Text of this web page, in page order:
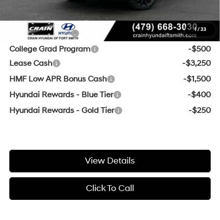
1 / 33
Add. Available Hyundai Offers:
Military Incentive
-$500
College Grad Program
-$500
Lease Cash
-$3,250
HMF Low APR Bonus Cash
-$1,500
Hyundai Rewards - Blue Tier
-$400
Hyundai Rewards - Gold Tier
-$250
View Details
Click To Call